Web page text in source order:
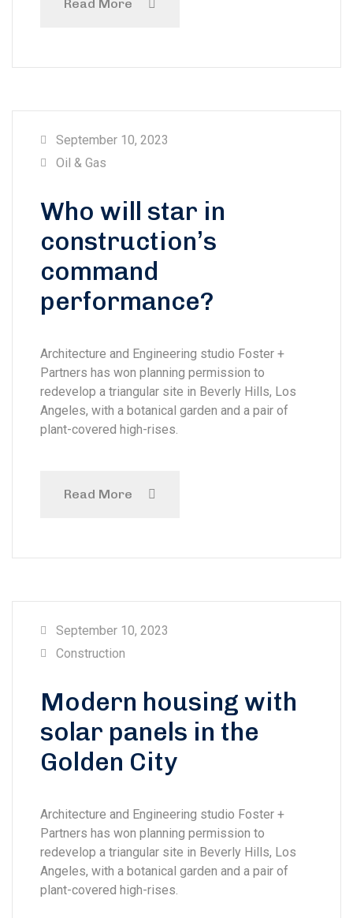
Read More
September 10, 2023
Oil & Gas
Who will star in
construction’s
command
performance?
Architecture and Engineering studio Foster +
Partners has won planning permission to
redevelop a triangular site in Beverly Hills, Los
Angeles, with a botanical garden and a pair of
plant-covered high-rises.
Read More
September 10, 2023
Construction
Modern housing with
solar panels in the
Golden City
Architecture and Engineering studio Foster +
Partners has won planning permission to
redevelop a triangular site in Beverly Hills, Los
Angeles, with a botanical garden and a pair of
plant-covered high-rises.